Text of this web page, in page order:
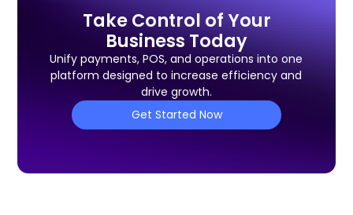
Take Control of Your
Business Today
Unify payments, POS, and operations into one
platform designed to increase efficiency and
drive growth.
Get Started Now